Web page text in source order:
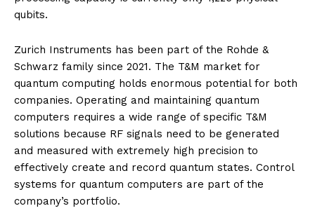
qubits.
Zurich Instruments has been part of the Rohde &
Schwarz family since 2021. The T&M market for
quantum computing holds enormous potential for both
companies. Operating and maintaining quantum
computers requires a wide range of specific T&M
solutions because RF signals need to be generated
and measured with extremely high precision to
effectively create and record quantum states. Control
systems for quantum computers are part of the
company’s portfolio.